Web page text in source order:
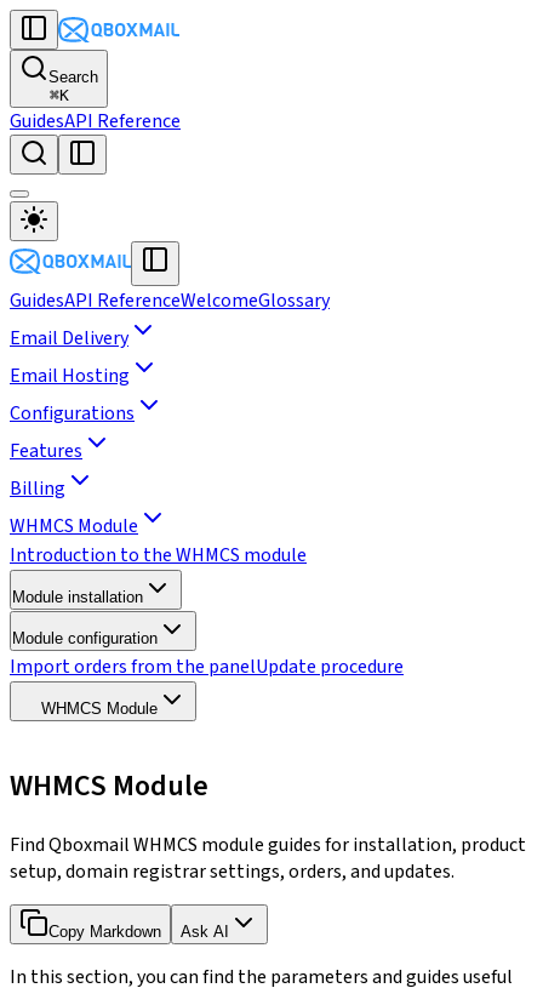
Search
⌘K
GuidesAPI Reference
GuidesAPI ReferenceWelcomeGlossary
Email Delivery
Email Hosting
Configurations
Features
Billing
WHMCS Module
Introduction to the WHMCS module
Module installation
Module configuration
Import orders from the panelUpdate procedure
WHMCS Module
WHMCS Module
Find Qboxmail WHMCS module guides for installation, product
setup, domain registrar settings, orders, and updates.
Copy Markdown Ask AI
In this section, you can find the parameters and guides useful